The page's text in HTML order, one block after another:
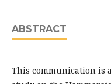
ABSTRACT
This communication is